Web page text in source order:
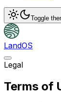
Toggle
LandOS
Legal
Terms of